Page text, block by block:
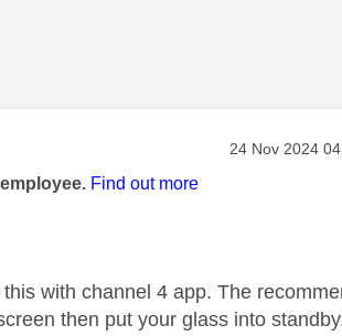
by: Message
‎24 Nov 2024
Find out more
with channel 4 app. The
then put your glass into